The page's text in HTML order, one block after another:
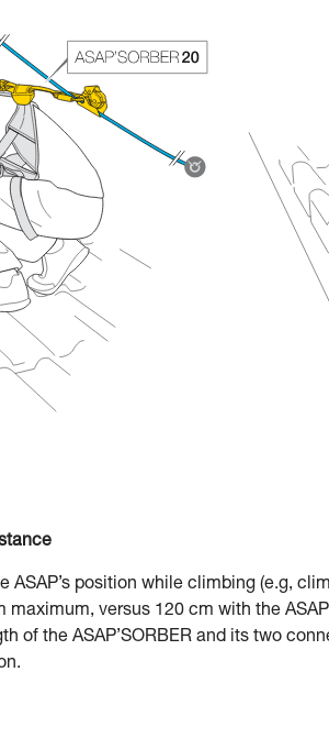
ASAP’s position while climbing (e.g,
maximum, versus 120 cm with the
of the ASAP’SORBER and its two